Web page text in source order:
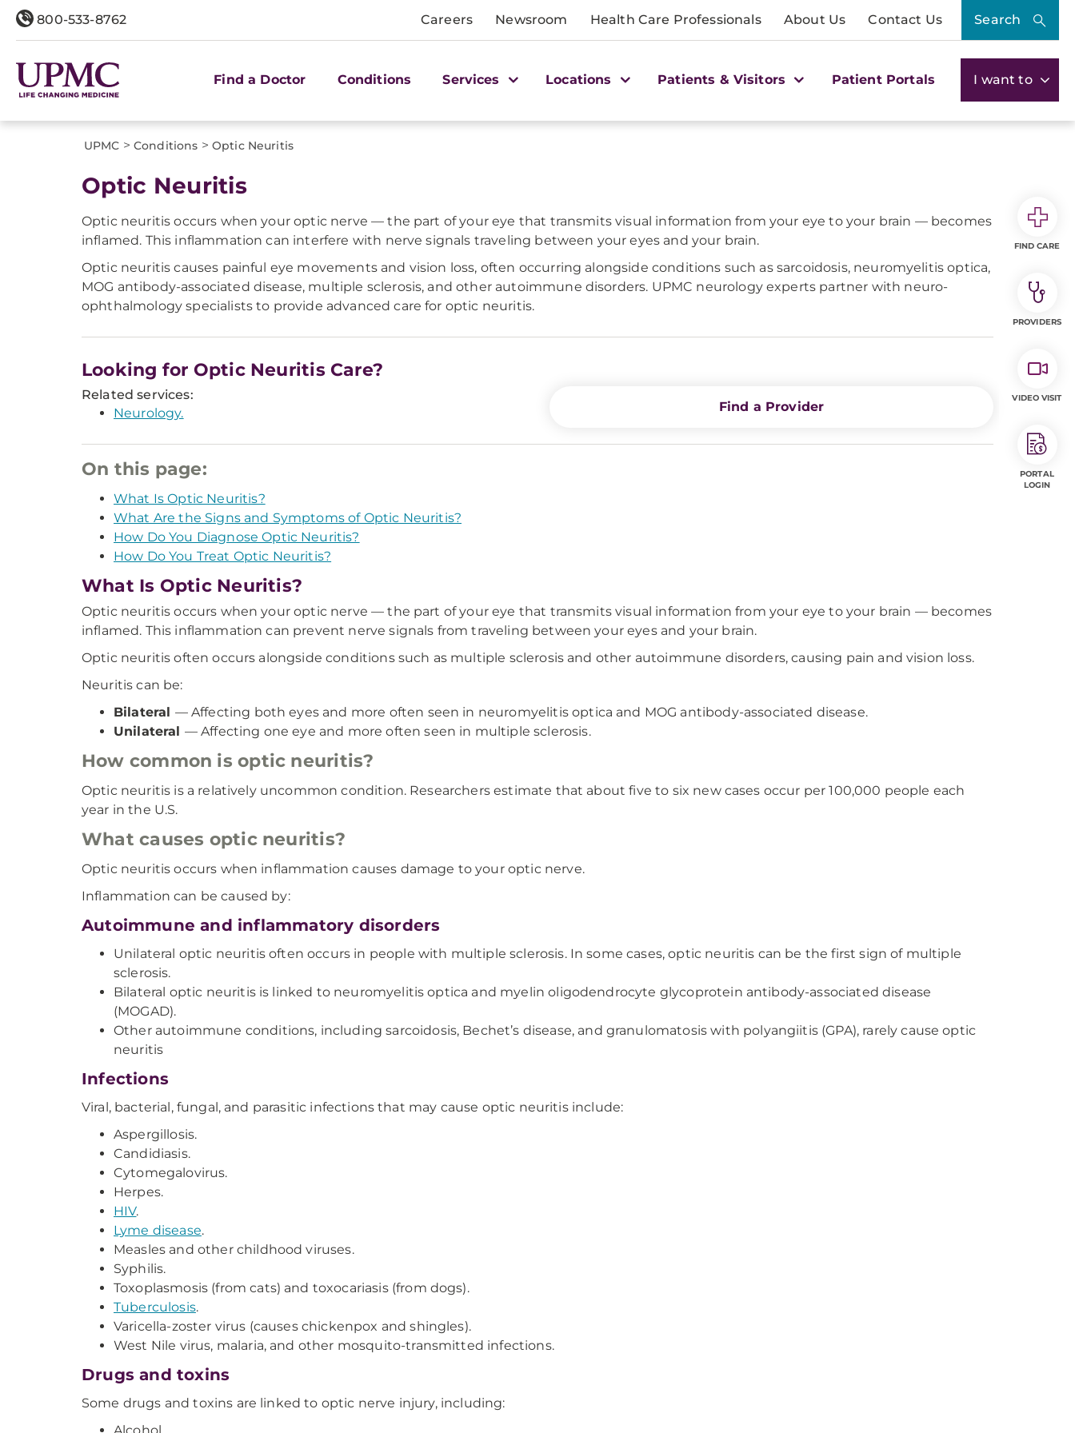
800-533-8762 Careers Newsroom Health Care Professionals About Us Contact Us Search
Find a Doctor Conditions Services Locations Patients & Visitors Patient Portals I want to
UPMC > Conditions > Optic Neuritis
Optic Neuritis
Optic neuritis occurs when your optic nerve — the part of your eye that transmits visual information from your eye to your brain — becomes
inflamed. This inflammation can interfere with nerve signals traveling between your eyes and your brain.
Optic neuritis causes painful eye movements and vision loss, often occurring alongside conditions such as sarcoidosis, neuromyelitis optica,
MOG antibody-associated disease, multiple sclerosis, and other autoimmune disorders. UPMC neurology experts partner with neuro-
ophthalmology specialists to provide advanced care for optic neuritis.
Looking for Optic Neuritis Care?
Related services:
Neurology.
Find a Provider
On this page:
What Is Optic Neuritis?
What Are the Signs and Symptoms of Optic Neuritis?
How Do You Diagnose Optic Neuritis?
How Do You Treat Optic Neuritis?
What Is Optic Neuritis?
Optic neuritis occurs when your optic nerve — the part of your eye that transmits visual information from your eye to your brain — becomes
inflamed. This inflammation can prevent nerve signals from traveling between your eyes and your brain.
Optic neuritis often occurs alongside conditions such as multiple sclerosis and other autoimmune disorders, causing pain and vision loss.
Neuritis can be:
Bilateral — Affecting both eyes and more often seen in neuromyelitis optica and MOG antibody-associated disease.
Unilateral — Affecting one eye and more often seen in multiple sclerosis.
How common is optic neuritis?
Optic neuritis is a relatively uncommon condition. Researchers estimate that about five to six new cases occur per 100,000 people each
year in the U.S.
What causes optic neuritis?
Optic neuritis occurs when inflammation causes damage to your optic nerve.
Inflammation can be caused by:
Autoimmune and inflammatory disorders
Unilateral optic neuritis often occurs in people with multiple sclerosis. In some cases, optic neuritis can be the first sign of multiple
sclerosis.
Bilateral optic neuritis is linked to neuromyelitis optica and myelin oligodendrocyte glycoprotein antibody-associated disease
(MOGAD).
Other autoimmune conditions, including sarcoidosis, Bechet’s disease, and granulomatosis with polyangiitis (GPA), rarely cause optic
neuritis
Infections
Viral, bacterial, fungal, and parasitic infections that may cause optic neuritis include:
Aspergillosis.
Candidiasis.
Cytomegalovirus.
Herpes.
HIV.
Lyme disease.
Measles and other childhood viruses.
Syphilis.
Toxoplasmosis (from cats) and toxocariasis (from dogs).
Tuberculosis.
Varicella-zoster virus (causes chickenpox and shingles).
West Nile virus, malaria, and other mosquito-transmitted infections.
Drugs and toxins
Some drugs and toxins are linked to optic nerve injury, including:
FIND CARE
PROVIDERS
VIDEO VISIT
PORTAL
LOGIN